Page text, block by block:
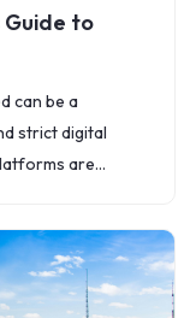
Guide to
can be a
strict digital
are